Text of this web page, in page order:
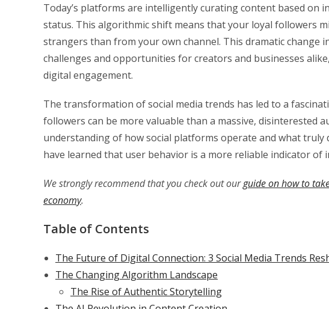
Today’s platforms are intelligently curating content based
status. This algorithmic shift means that your loyal followers
strangers than from your own channel. This dramatic change
challenges and opportunities for creators and businesses
digital engagement.
The transformation of social media trends has led to a
followers can be more valuable than a massive, disinterested
understanding of how social platforms operate and what
have learned that user behavior is a more reliable indicator
We strongly recommend that you check out ourguide on how to
economy.
Table of Contents
The Future of Digital Connection: 3 Social Media Trends
The Changing Algorithm Landscape
The Rise of Authentic Storytelling